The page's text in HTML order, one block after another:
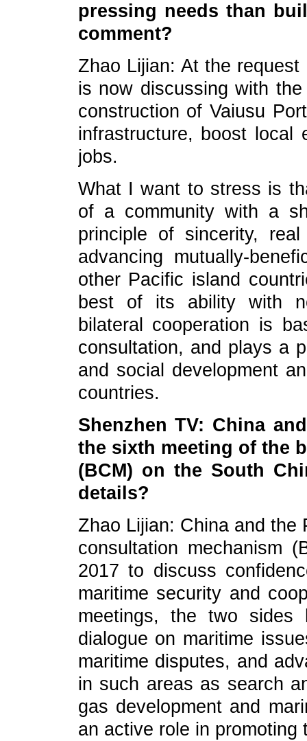
pressing needs than
comment?
Zhao Lijian: At the
is now discussing with
construction of Vaiusu
infrastructure, boost local
jobs.
What I want to stress is
of a community with a
principle of sincerity,
advancing mutually-
other Pacific island
best of its ability with
bilateral cooperation is
consultation, and plays a
and social development
countries.
Shenzhen TV: China
the sixth meeting of the
(BCM) on the South
details?
Zhao Lijian: China and the
consultation mechanism
2017 to discuss
maritime security and
meetings, the two sides
dialogue on maritime
maritime disputes, and
in such areas as search
gas development and
an active role in promoting